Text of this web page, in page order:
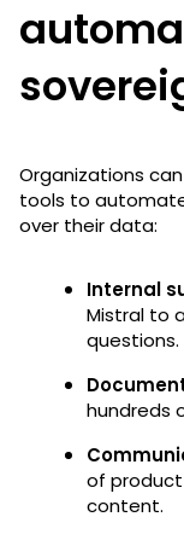
Organizations
tools to
over their data:
Internal
Mistral to
questions.
hundreds
of product
content.